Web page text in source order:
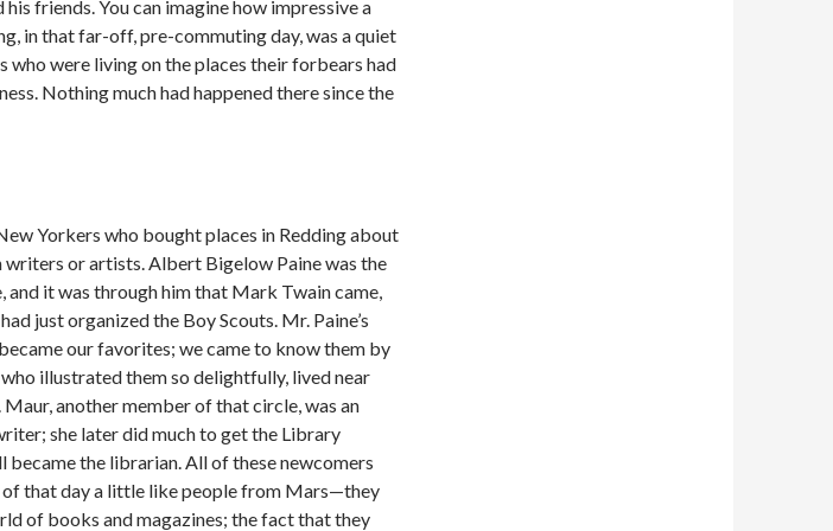
friends. You can imagine how impressive a
in that far-off, pre-commuting day, was a quiet
were living on the places their forbears had
Nothing much had happened there since the
Yorkers who bought places in Redding about
or artists. Albert Bigelow Paine was the
and it was through him that Mark Twain came,
just organized the Boy Scouts. Mr. Paine’s
our favorites; we came to know them by
who illustrated them so delightfully, lived near
Maur, another member of that circle, was an
she later did much to get the Library
became the librarian. All of these newcomers
of that day a little like people from Mars—they
of books and magazines; the fact that they